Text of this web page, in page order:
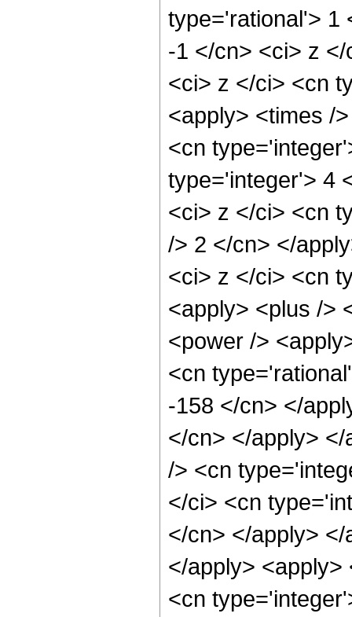
type='rational'> 1
-1 </cn> <ci> z
<ci> z </ci> <cn
<apply> <times /
<cn
type='integer'> 4
<ci> z </ci> <cn
/> 2 </cn> </
<ci> z </ci> <cn
<apply> <plus />
<power />
<cn
-158 </cn> </
</cn> </apply>
/> <cn
</ci> <cn
</cn> </apply>
</apply>
<cn